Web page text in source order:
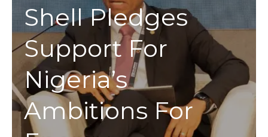
Shell Pledges
Support For
Nigeria’s
Ambitions For